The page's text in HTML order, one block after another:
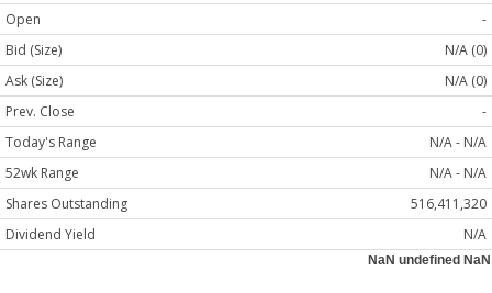
Open
-
Bid (Size)
N/A (0)
Ask (Size)
N/A (0)
Prev. Close
-
Today's Range
N/A - N/A
52wk Range
N/A - N/A
Shares Outstanding
516,411,320
Dividend Yield
N/A